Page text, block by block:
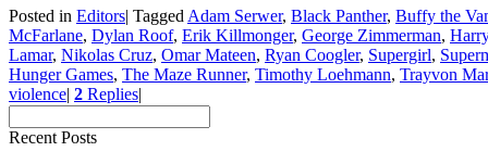
Posted in Editors| Tagged Adam Serwer, Black Panther, Buffy the
McFarlane, Dylan Roof, Erik Killmonger, George Zimmerman,
Lamar, Nikolas Cruz, Omar Mateen, Ryan Coogler, Supergirl,
Hunger Games, The Maze Runner, Timothy Loehmann, Trayvon
violence| 2 Replies|
Recent Posts